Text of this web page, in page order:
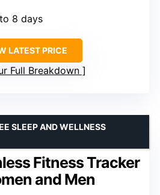
8 days
LATEST PRICE
Full Breakdown
Fitness Tracker
and Men
SLEEP AND WELLNESS